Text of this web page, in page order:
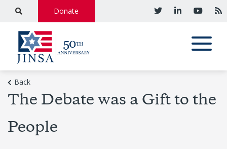
Donate
Back
The Debate was a Gift to the
People